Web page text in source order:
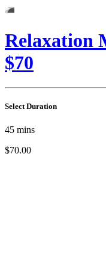
Relaxation
$70
Select Duration
45 mins
$70.00